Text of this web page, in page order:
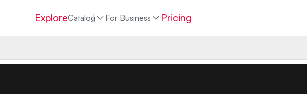
ExploreCatalog For Business Pricing